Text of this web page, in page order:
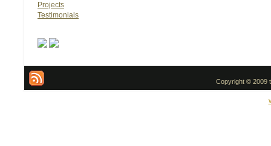
Projects
Testimonials
Copyright © 2009